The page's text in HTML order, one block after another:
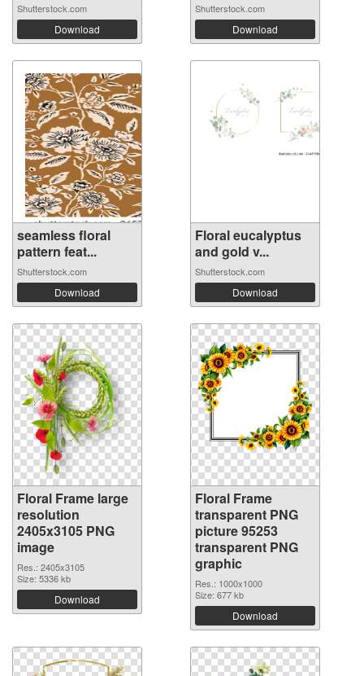
Shutterstock.com
Download
Shutterstock.com
Download
seamless floral
pattern feat...
Shutterstock.com
Download
Floral eucalyptus
and gold v...
Shutterstock.com
Download
Floral Frame large
resolution
2405x3105 PNG
image
Res.: 2405x3105
Size: 5336 kb
Download
Floral Frame
transparent PNG
picture 95253
transparent PNG
graphic
Res.: 1000x1000
Size: 677 kb
Download